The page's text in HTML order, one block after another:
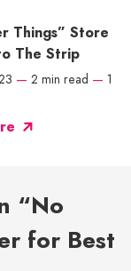
Things” Store
The Strip
— 2 min read — 1
“No
for Best